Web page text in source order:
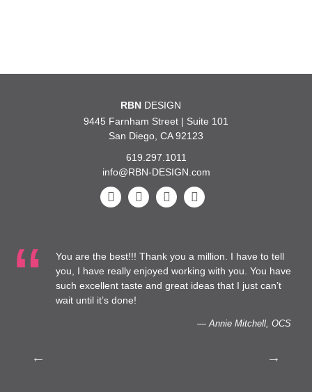
RBNDESIGN
9445 Farnham Street | Suite 101
San Diego, CA 92123
619.297.1011
info@RBN-DESIGN.com
You are the best!!! Thank you a million. I have to tell
you, I have really enjoyed working with you. You have
such excellent taste and great ideas that I just can’t
wait until it’s done!
— Annie Mitchell, OCS